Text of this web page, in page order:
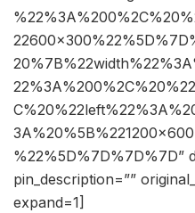
%22%5D%7D%7D%7D”
pin_description=””
expand=1]